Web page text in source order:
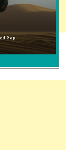
Gap